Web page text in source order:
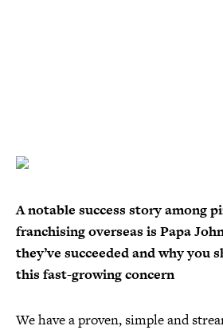
A notable success story among
franchising overseas is Papa
they’ve succeeded and why you
this fast-growing concern
We have a proven, simple and